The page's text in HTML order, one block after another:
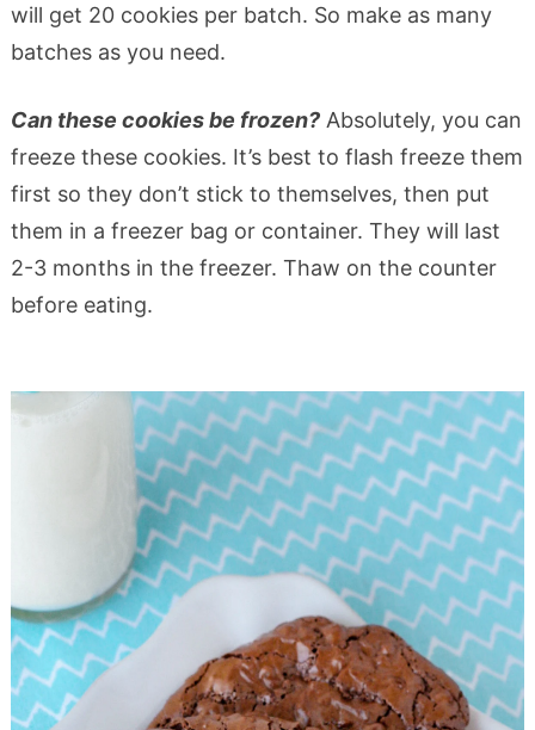
will get 20 cookies per batch. So make as many
batches as you need.
Can these cookies be frozen? Absolutely, you can
freeze these cookies. It’s best to flash freeze them
first so they don’t stick to themselves, then put
them in a freezer bag or container. They will last
2-3 months in the freezer. Thaw on the counter
before eating.